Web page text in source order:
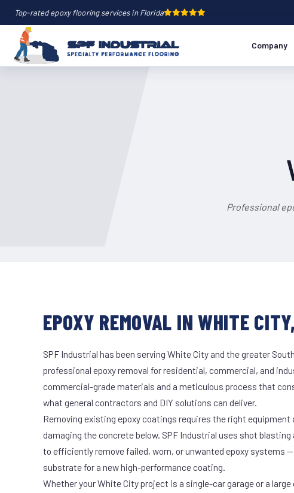
Top-rated epoxy flooring services in Florida
Company
Professional
EPOXY REMOVAL IN WHITE
SPF Industrial has been serving White City and the greater
professional epoxy removal for residential, commercial, and
commercial-grade materials and a meticulous process that
what general contractors and DIY solutions can deliver.
Removing existing epoxy coatings requires the right equipment
damaging the concrete below. SPF Industrial uses shot blasting
to efficiently remove failed, worn, or unwanted epoxy systems
substrate for a new high-performance coating.
Whether your White City project is a single-car garage or a